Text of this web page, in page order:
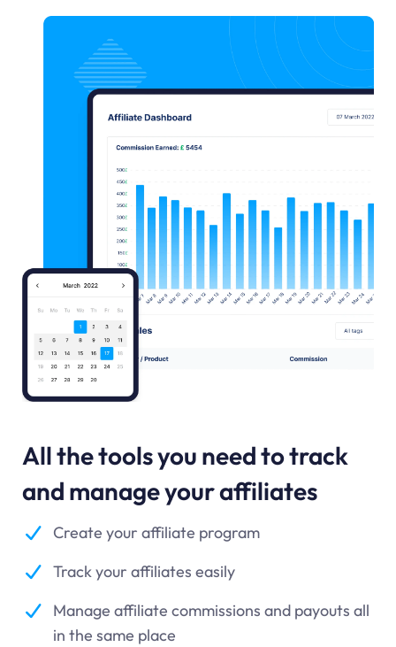
All the tools you need to track
and manage your affiliates
Create your affiliate program
Track your affiliates easily
Manage affiliate commissions and payouts all
in the same place